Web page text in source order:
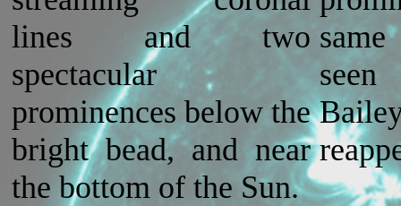
lines and two
spectacular
prominences below the
bright bead, and near
the bottom of the Sun.
same